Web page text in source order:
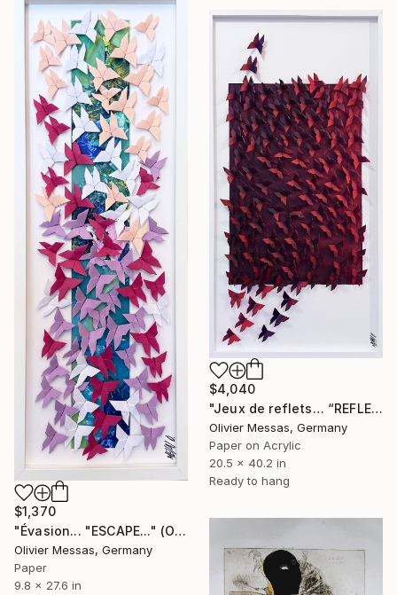
$1,370
"Évasion... "ESCAPE..." (ORIGAMI 2026)" Collage
Olivier Messas, Germany
Paper
9.8 x 27.6 in
$4,040
"Jeux de reflets… “REFLECTED LIGHT” (ORIGAMI 2026)" Collage
Olivier Messas, Germany
Paper on Acrylic
20.5 x 40.2 in
Ready to hang